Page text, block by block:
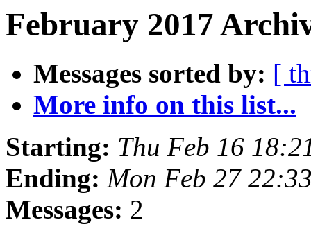
February 2017
Messages sorted by: [
More info on this list...
Starting: Thu Feb 16
Ending: Mon Feb 27
Messages: 2